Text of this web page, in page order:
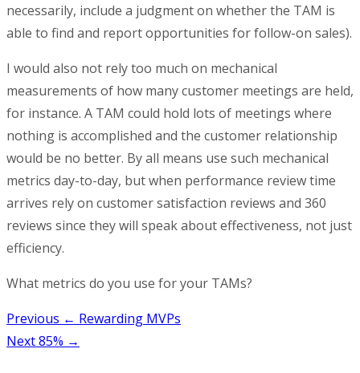
necessarily, include a judgment on whether the TAM is
able to find and report opportunities for follow-on sales).
I would also not rely too much on mechanical
measurements of how many customer meetings are held,
for instance. A TAM could hold lots of meetings where
nothing is accomplished and the customer relationship
would be no better. By all means use such mechanical
metrics day-to-day, but when performance review time
arrives rely on customer satisfaction reviews and 360
reviews since they will speak about effectiveness, not just
efficiency.
What metrics do you use for your TAMs?
Post
navigation
Previous ← Rewarding MVPs
Next85% →